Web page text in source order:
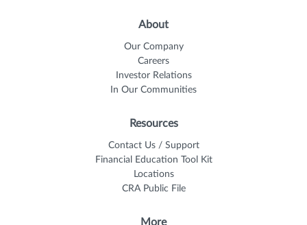
About
Our Company
Careers
Investor Relations
In Our Communities
Resources
Contact Us / Support
Financial Education Tool Kit
Locations
CRA Public File
More